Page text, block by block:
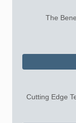
The
Cutting Edge